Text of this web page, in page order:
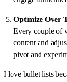
Optimize Over
Every couple of
content and
pivot and
I love bullet lists